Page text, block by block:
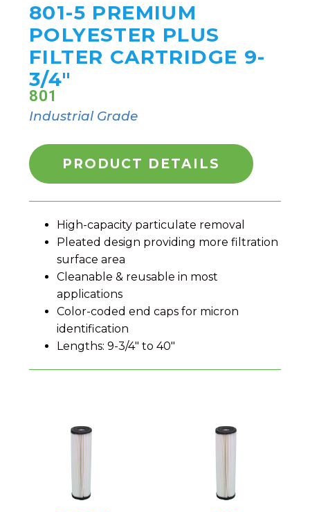
801-5 PREMIUM
POLYESTER PLUS
FILTER CARTRIDGE 9-
3/4"
801
Industrial Grade
PRODUCT DETAILS
High-capacity particulate removal
Pleated design providing more filtration
surface area
Cleanable & reusable in most
applications
Color-coded end caps for micron
identification
Lengths: 9-3/4″ to 40″